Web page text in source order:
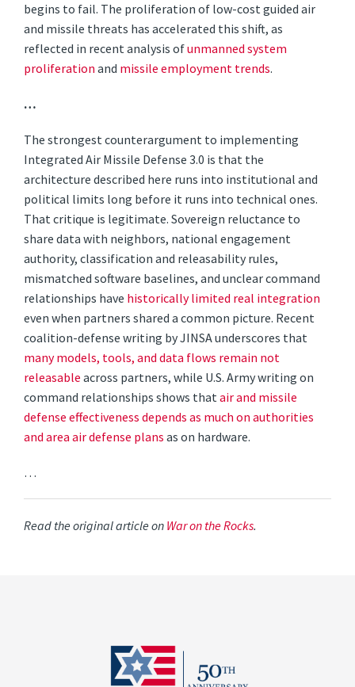
begins to fail. The proliferation of low-cost guided air
and missile threats has accelerated this shift, as
reflected in recent analysis ofunmanned system
proliferationand missile employment trends.
…
The strongest counterargument to implementing
Integrated Air Missile Defense 3.0 is that the
architecture described here runs into institutional and
political limits long before it runs into technical ones.
That critique is legitimate. Sovereign reluctance to
share data with neighbors, national engagement
authority, classification and releasability rules,
mismatched software baselines, and unclear command
relationships have historically limited real integration
even when partners shared a common picture. Recent
coalition-defense writing by JINSA underscores that
many models, tools, and data flows remain not
releasableacross partners, while U.S. Army writing on
command relationships shows thatair and missile
defense effectiveness depends as much on authorities
and area air defense plansas on hardware.
…
Read the original article onWar on the Rocks.